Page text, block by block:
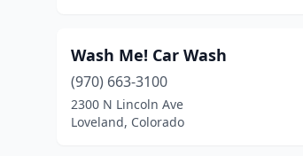
Wash Me! Car Wash
(970) 663-3100
2300 N Lincoln Ave
Loveland, Colorado